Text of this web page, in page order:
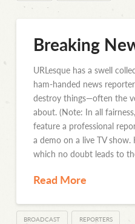
Breaking
URLesque has a swell
ham-handed news
destroy things—often the
about. (Note: In all
feature a professional
a demo on a live TV
which no doubt leads to
Read More
BROADCAST REPORTERS